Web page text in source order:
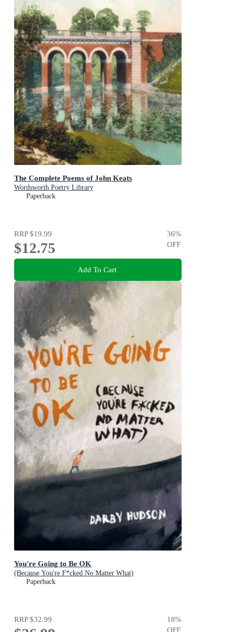
The Complete Poems of John Keats
Wordsworth Poetry Library
Paperback
RRP$19.99
$12.75
36%
OFF
Add To Cart
You're Going to Be OK
(Because You're F*cked No Matter What)
Paperback
RRP$32.99 18%
OFF